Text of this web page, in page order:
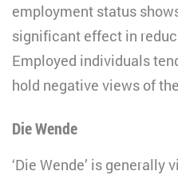
employment status
significant effect in
Employed individuals
hold negative views of
Die Wende
‘Die Wende’ is generally